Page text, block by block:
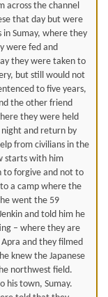
across the channel
that day but were
Sumay, where they
were fed and
they were taken to
but still would not
to five years,
the other friend
they were held
night and return by
from civilians in the
starts with him
to forgive and not to
a camp where the
went the 59
and told him he
– where they are
and they filmed
knew the Japanese
northwest field.
his town, Sumay.